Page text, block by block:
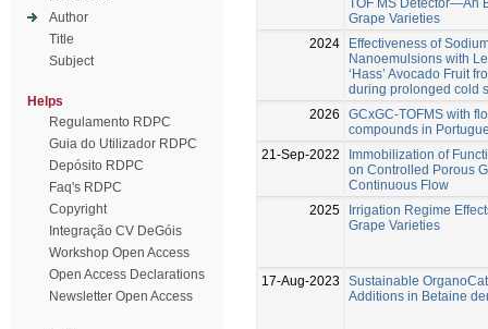
Author
Title
Subject
Helps
Regulamento RDPC
Guia do Utilizador RDPC
Depósito RDPC
Faq's RDPC
Copyright
Integração CV DeGóis
Workshop Open Access
Open Access Declarations
Newsletter Open Access
TOF MS Detector—An
Grape Varieties
2024
Effectiveness of
Nanoemulsions with
‘Hass’ Avocado Fruit
during prolonged cold
2026
GCxGC-TOFMS with
compounds in
21-Sep-2022
Immobilization of
on Controlled Porous
Continuous Flow
2025
Irrigation Regime
Grape Varieties
17-Aug-2023
Sustainable
Additions in Betaine